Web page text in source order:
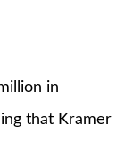
in
that Kramer